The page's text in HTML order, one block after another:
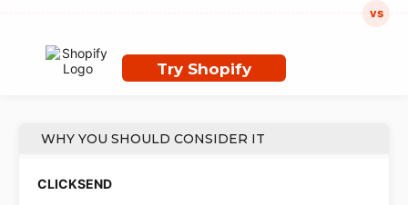
Try Shopify
WHY YOU SHOULD CONSIDER IT